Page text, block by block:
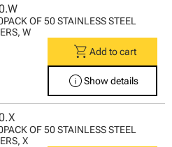
OF 50 STAINLESS STEEL
W
shopping_cart Add to cart
infoShow details
OF 50 STAINLESS STEEL
X